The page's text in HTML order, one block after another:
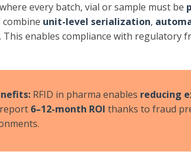
every batch, vial or sample must be
unit-level serialization,
enables compliance with regulatory
RFID in pharma enables reducing
6–12-month ROI thanks to fraud